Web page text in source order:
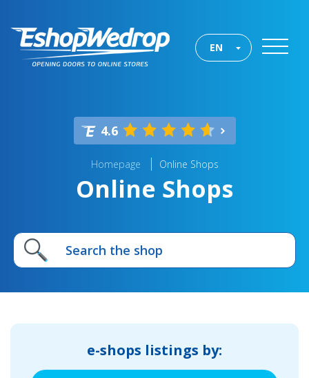
EN
4.6
Homepage Online Shops
Online Shops
e-shops listings by: